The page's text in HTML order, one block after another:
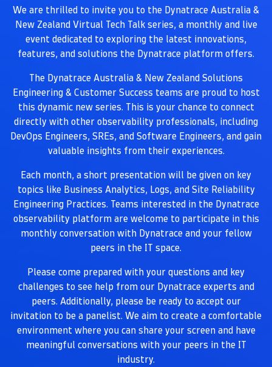
We are thrilled to invite you to the Dynatrace Australia &
New Zealand Virtual Tech Talk series, a monthly and live
event dedicated to exploring the latest innovations,
features, and solutions the Dynatrace platform offers.
The Dynatrace Australia & New Zealand Solutions
Engineering & Customer Success teams are proud to host
this dynamic new series. This is your chance to connect
directly with other observability professionals, including
DevOps Engineers, SREs, and Software Engineers, and gain
valuable insights from their experiences.
Each month, a short presentation will be given on key
topics like Business Analytics, Logs, and Site Reliability
Engineering Practices. Teams interested in the Dynatrace
observability platform are welcome to participate in this
monthly conversation with Dynatrace and your fellow
peers in the IT space.
Please come prepared with your questions and key
challenges to see help from our Dynatrace experts and
peers. Additionally, please be ready to accept our
invitation to be a panelist. We aim to create a comfortable
environment where you can share your screen and have
meaningful conversations with your peers in the IT
industry.